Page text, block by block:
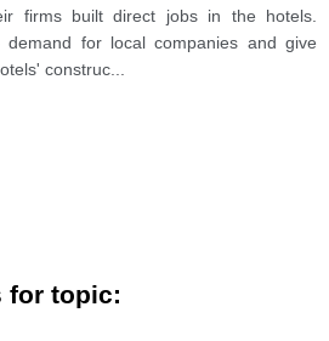
firms built direct jobs in the hotels.
demand for local companies and give
construc
for topic: